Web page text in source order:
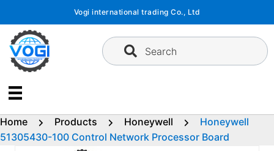
content
Vogi international trading Co., Ltd
Search
Home Products Honeywell
Honeywell
51305430-100 Control Network Processor Board